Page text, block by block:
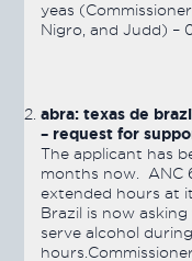
yeas
Nigro, and Judd) –
abra: texas de
– request for
The applicant has
months now. ANC
extended hours at
Brazil is now
serve alcohol